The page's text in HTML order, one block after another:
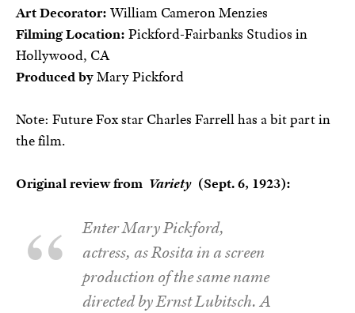
Art Decorator: William Cameron Menzies
Filming Location: Pickford-Fairbanks Studios in
Hollywood, CA
Produced byMary Pickford
Note: Future Fox star Charles Farrell has a bit part in
the film.
Original review from Variety (Sept. 6, 1923):
Enter Mary Pickford,
actress, as Rosita in a screen
production of the same name
directed by Ernst Lubitsch. A